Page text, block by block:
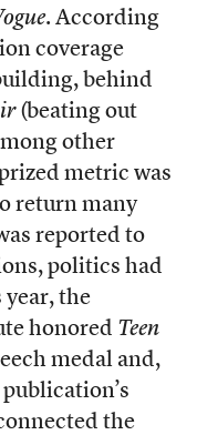
. According
coverage
behind
(beating out
other
metric was
return many
reported to
politics had
year, the
honored Teen
medal and,
the